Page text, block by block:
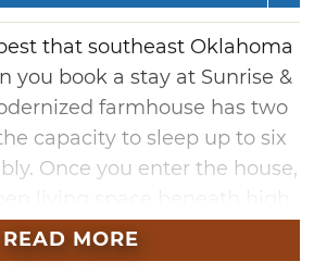
that southeast Oklahoma
you book a stay at Sunrise &
farmhouse has two
capacity to sleep up to six
Once you enter the house,
comfortable couches
of a cozy fireplace and a
READ MORE